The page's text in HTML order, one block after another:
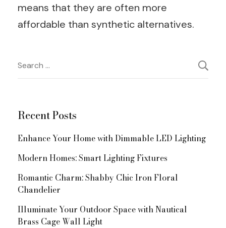
means that they are often more
affordable than synthetic alternatives.
Post
Navigation
Search
for:
Recent Posts
Enhance Your Home with Dimmable LED Lighting
Modern Homes: Smart Lighting Fixtures
Romantic Charm: Shabby Chic Iron Floral
Chandelier
Illuminate Your Outdoor Space with Nautical
Brass Cage Wall Light